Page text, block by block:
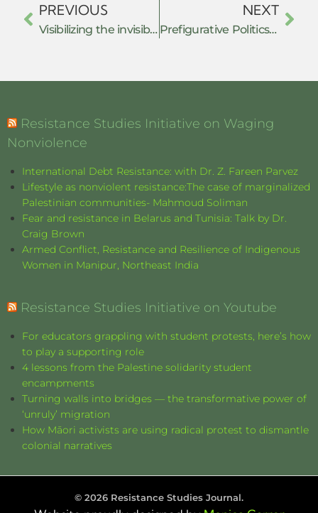
PREVIOUS
Visibilizing the invisible: Exploring grassroots leaders’ extraordinary resilience, mutual aid practice & belief in community solidarity through the shift to online during the covid-19 pandemic.
NEXT
Prefigurative Politics under Authoritarian Rule: The July Movement and New Forms of Resistance in Bangladesh
Resistance Studies Initiative on Waging
Nonviolence
International Debt Resistance: with Dr. Z. Fareen Parvez
Lifestyle as nonviolent resistance:The case of marginalized
Palestinian communities- Mahmoud Soliman
Fear and resistance in Belarus and Tunisia: Talk by Dr.
Craig Brown
Armed Conflict, Resistance and Resilience of Indigenous
Women in Manipur, Northeast India
Resistance Studies Initiative on Youtube
For educators grappling with student protests, here’s how
to play a supporting role
4 lessons from the Palestine solidarity student
encampments
Turning walls into bridges — the transformative power of
‘unruly’ migration
How Māori activists are using radical protest to dismantle
colonial narratives
© 2026 Resistance Studies Journal.